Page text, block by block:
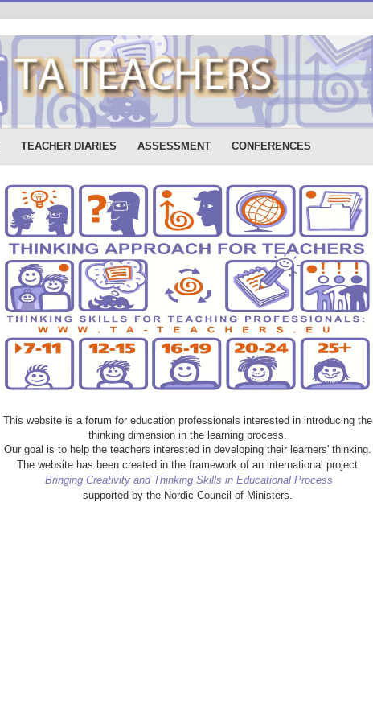
TEACHER DIARIES ASSESSMENT CONFERENCES
This website is a forum for education professionals interested in introducing the
thinking dimension in the learning process.
Our goal is to help the teachers interested in developing their learners' thinking.
The website has been created in the framework of an international project
Bringing Creativity and Thinking Skills in Educational Process
supported by the Nordic Council of Ministers.